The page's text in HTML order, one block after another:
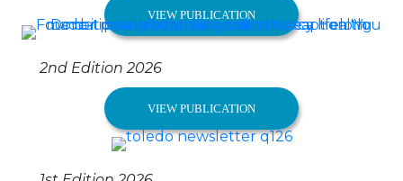
VIEW PUBLICATION
2nd Edition 2026
VIEW PUBLICATION